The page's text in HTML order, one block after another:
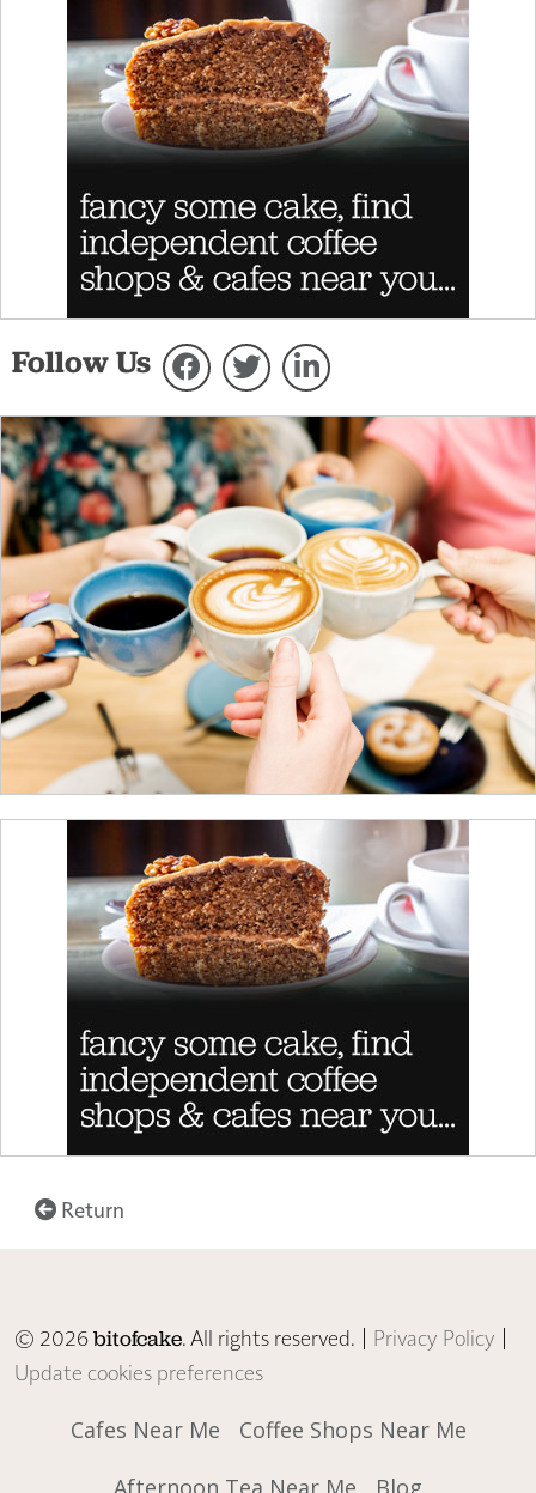
Follow Us
Return
© 2026bitofcake. All rights reserved. | Privacy Policy |
Update cookies preferences
Cafes Near Me
Coffee Shops Near Me
Afternoon Tea Near Me
Blog